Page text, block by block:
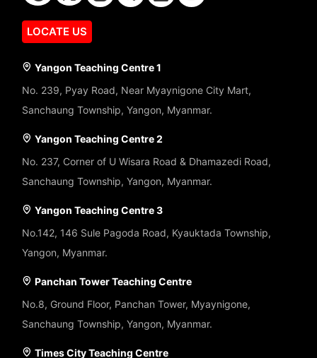
LOCATE US
Yangon Teaching Centre 1
No. 239, Pyay Road, Near Myaynigone City Mart,
Sanchaung Township, Yangon, Myanmar.
Yangon Teaching Centre 2
No. 237, Corner of U Wisara Road & Dhamazedi Road,
Sanchaung Township, Yangon, Myanmar.
Yangon Teaching Centre 3
No.142, 146 Sule Pagoda Road, Kyauktada Township,
Yangon, Myanmar.
Panchan Tower Teaching Centre
No.8, Ground Floor, Panchan Tower, Myaynigone,
Sanchaung Township, Yangon, Myanmar.
Times City Teaching Centre